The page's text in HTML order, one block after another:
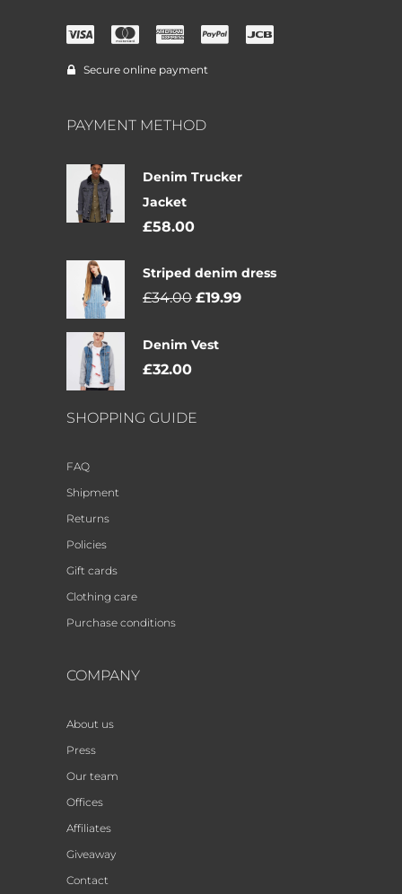
Secure online payment
PAYMENT METHOD
Denim Trucker
Jacket
£58.00
Striped denim dress
£34.00 £19.99
Denim Vest
£32.00
SHOPPING GUIDE
FAQ
Shipment
Returns
Policies
Gift cards
Clothing care
Purchase conditions
COMPANY
About us
Press
Our team
Offices
Affiliates
Giveaway
Contact